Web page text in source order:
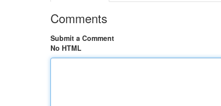
Comments
Submit a Comment
No HTML